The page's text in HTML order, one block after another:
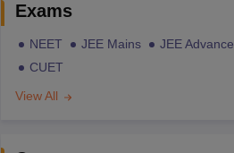
Exams
NEET JEE Mains JEE Advance
CUET
View All